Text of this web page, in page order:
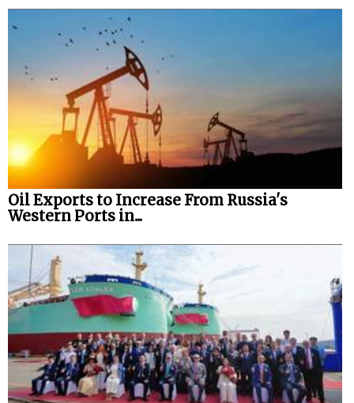
Oil Exports to Increase From Russia's
Western Ports in...